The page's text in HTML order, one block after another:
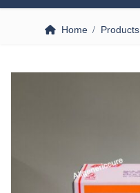
Home Products